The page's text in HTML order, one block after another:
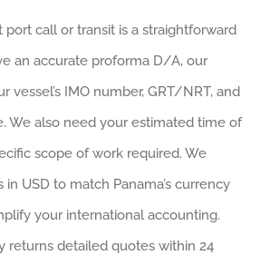
port call or transit is a straightforward
an accurate proforma D/A, our
vessel’s IMO number, GRT/NRT, and
We also need your estimated time of
scope of work required. We
USD to match Panama’s currency
your international accounting.
returns detailed quotes within 24